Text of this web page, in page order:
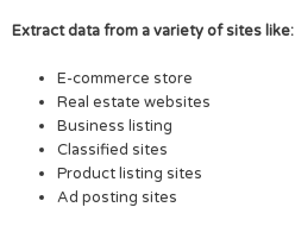
Extract data from a variety of sites like:
E-commerce store
Real estate websites
Business listing
Classified sites
Product listing sites
Ad posting sites